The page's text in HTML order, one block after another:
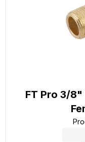
FT Pro 3/8"